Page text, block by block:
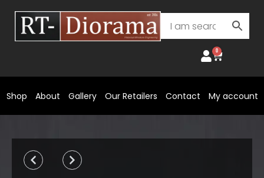
content
0
Cart
Shop About Gallery Our Retailers Contact My account
Prev Next